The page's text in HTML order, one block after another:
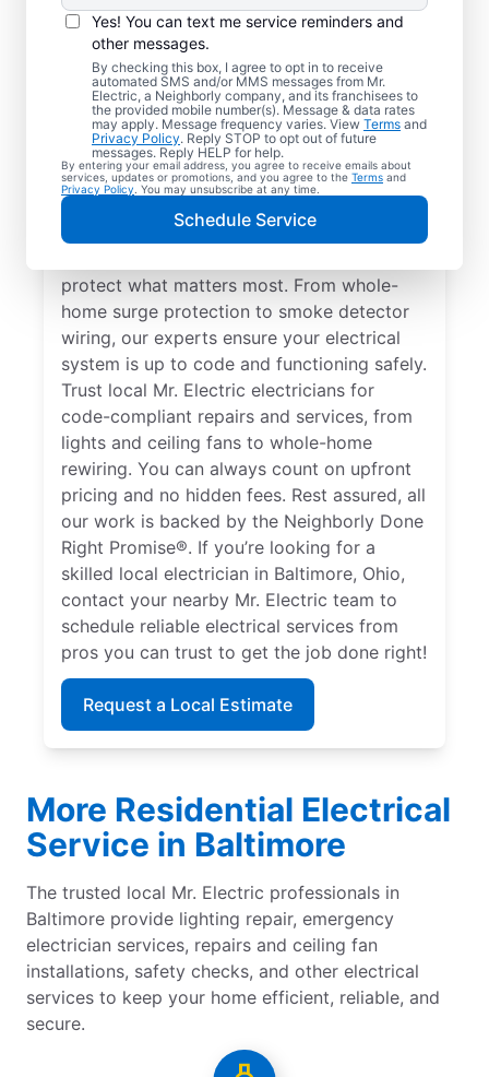
Yes! You can text me service reminders and
other messages.
By checking this box, I agree to opt in to receive
automated SMS and/or MMS messages from Mr.
Electric, a Neighborly company, and its franchisees to
the provided mobile number(s). Message & data rates
may apply. Message frequency varies. View Terms and
Privacy Policy. Reply STOP to opt out of future
messages. Reply HELP for help.
By entering your email address, you agree to receive emails about
services, updates or promotions, and you agree to the Terms and
Privacy Policy . You may unsubscribe at any time.
Schedule Service
Electrical Repairs &
Service in Baltimore,
Ohio
We prioritize your family’s safety. Mr.
Electric local electricians perform
protect what matters most. From whole-
home surge protection to smoke detector
wiring, our experts ensure your electrical
system is up to code and functioning safely.
Trust local Mr. Electric electricians for
code-compliant repairs and services, from
lights and ceiling fans to whole-home
rewiring. You can always count on upfront
pricing and no hidden fees. Rest assured, all
our work is backed by the Neighborly Done
Right Promise®. If you’re looking for a
skilled local electrician in Baltimore, Ohio,
contact your nearby Mr. Electric team to
schedule reliable electrical services from
pros you can trust to get the job done right!
Request a Local Estimate
More Residential Electrical
Service in Baltimore
The trusted local Mr. Electric professionals in
Baltimore provide lighting repair, emergency
electrician services, repairs and ceiling fan
installations, safety checks, and other electrical
services to keep your home efficient, reliable, and
secure.